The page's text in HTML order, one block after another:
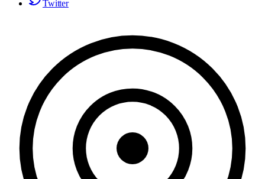
Twitter